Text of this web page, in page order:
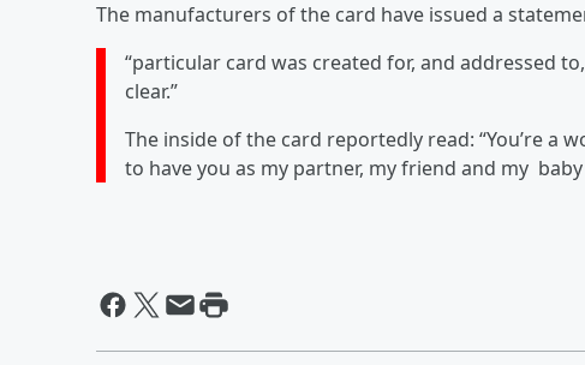
The manufacturers of the card have issued a
“particular card was created for, and addressed
clear.”
The inside of the card reportedly read: “You’re
to have you as my partner, my friend and my baby